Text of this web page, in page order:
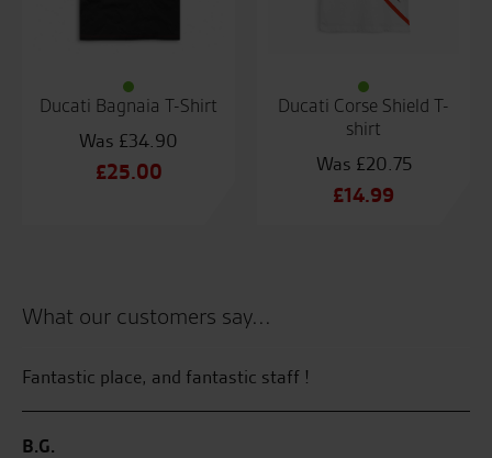
Ducati Bagnaia T-Shirt
£34.90
Original
£25.00
Ducati Corse Shield T-
shirt
£20.75
Original
£14.99
What our customers say...
Fantastic place, and fantastic staff !
B.G.